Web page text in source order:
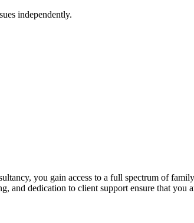
independently.
you gain access to a full spectrum of
and dedication to client support ensure that you